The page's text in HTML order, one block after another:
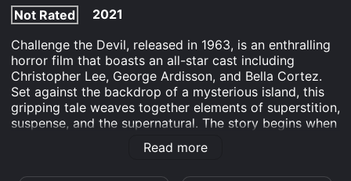
Not Rated
2021
Challenge the Devil, released in 1963, is an enthralling
horror film that boasts an all-star cast including
Christopher Lee, George Ardisson, and Bella Cortez.
Set against the backdrop of a mysterious island, this
gripping tale weaves together elements of superstition,
suspense, and the supernatural. The story begins when
renowned adventurer and treasure hunter Mike Roscoe
(played by George Ardisson) receives an intriguing
Read more